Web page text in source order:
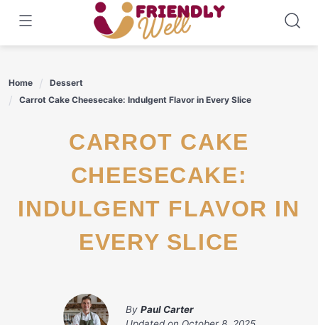
content
Home
Dessert
Carrot Cake Cheesecake: Indulgent Flavor in Every Slice
CARROT CAKE
CHEESECAKE:
INDULGENT FLAVOR IN
EVERY SLICE
By Paul Carter